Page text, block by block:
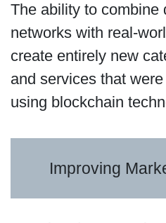
The ability to combine
networks with real-
create entirely new
and services that
using blockchain
Improving